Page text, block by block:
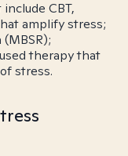
CBT,
amplify stress;
therapy that
stress.